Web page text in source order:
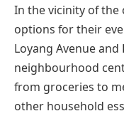
In the vicinity of the
options for their
Loyang Avenue and
neighbourhood
from groceries to
other household